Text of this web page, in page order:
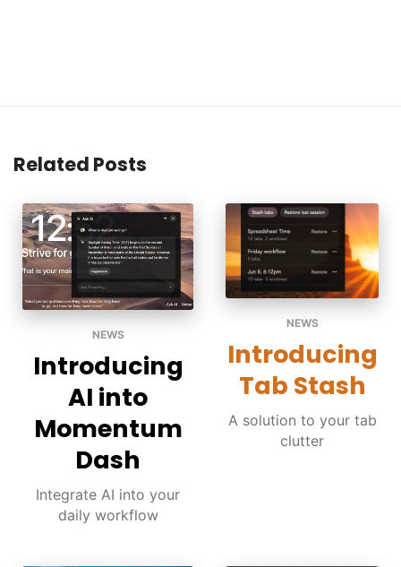
Related Posts
NEWS
Introducing
AI into
Momentum
Dash
Integrate AI into your
daily workflow
NEWS
Introducing
Tab Stash
A solution to your tab
clutter